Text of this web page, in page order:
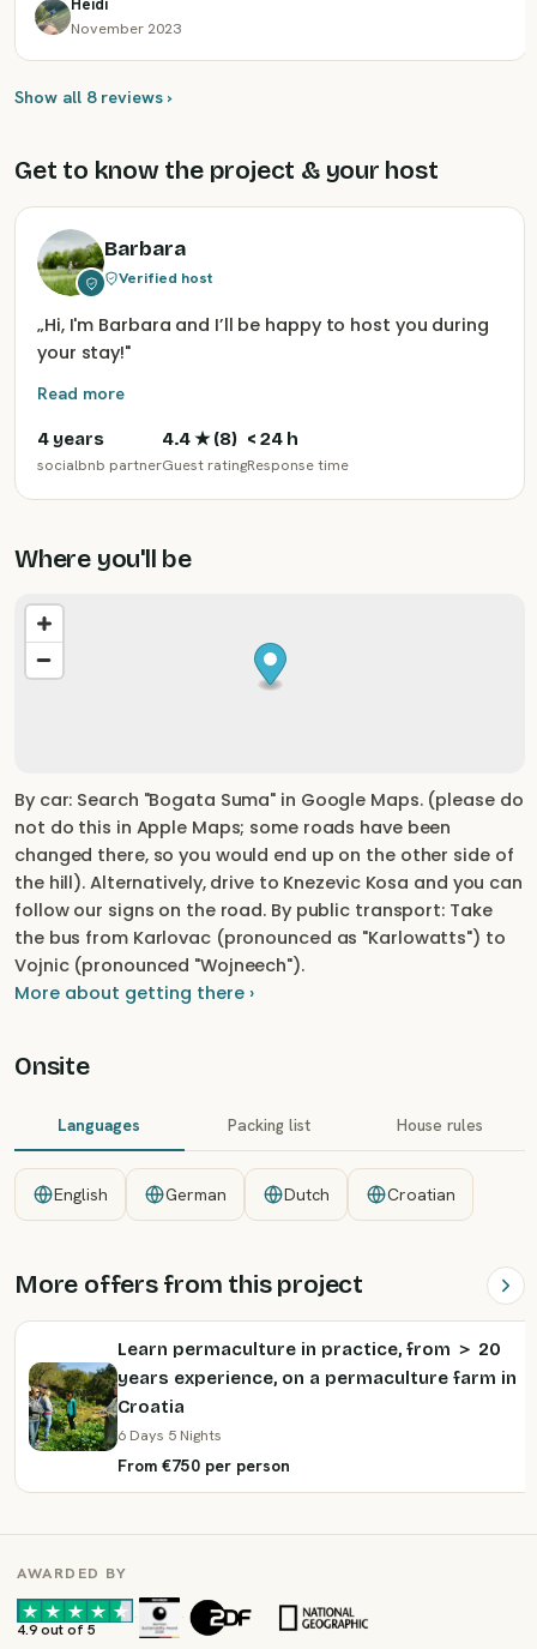
Heidi
November 2023
Show all 8 reviews ›
Get to know the project & your host
Barbara
Verified host
„Hi, I'm Barbara and I’ll be happy to host you during
your stay!"
Read more
4 years
socialbnb partner
4.4★ (8)
Guest rating
< 24 h
Response time
Where you'll be
By car: Search "Bogata Suma" in Google Maps. (please do
not do this in Apple Maps; some roads have been
changed there, so you would end up on the other side of
the hill). Alternatively, drive to Knezevic Kosa and you can
follow our signs on the road. By public transport: Take
the bus from Karlovac (pronounced as "Karlowatts") to
Vojnic (pronounced "Wojneech").
More about getting there ›
Onsite
Languages Packing list House rules
English German Dutch Croatian
More offers from this project
Learn permaculture in practice, from ＞ 20
years experience, on a permaculture farm in
Croatia
6 Days 5 Nights
From €750 per person
AWARDED BY
4.9 out of 5
· ·